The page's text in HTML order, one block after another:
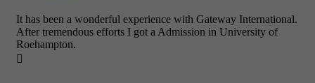
It has been a wonderful experience with Gateway International.
After tremendous efforts I got a Admission in University of
Roehampton.
